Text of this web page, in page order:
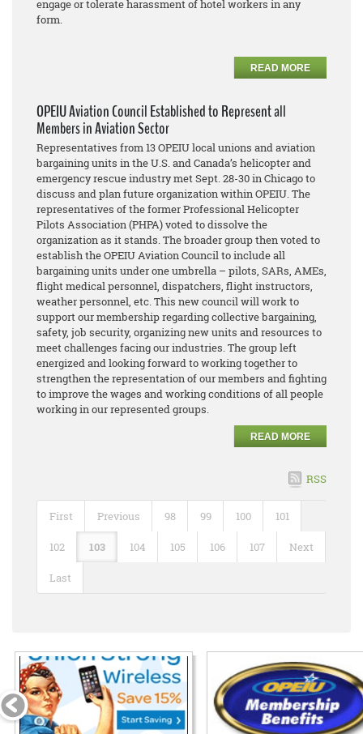
engage or tolerate harassment of hotel workers in any
form.
READ MORE
OPEIU Aviation Council Established to Represent all
Members in Aviation Sector
Representatives from 13 OPEIU local unions and aviation
bargaining units in the U.S. and Canada’s helicopter and
emergency rescue industry met Sept. 28-30 in Chicago to
discuss and plan future organization within OPEIU. The
representatives of the former Professional Helicopter
Pilots Association (PHPA) voted to dissolve the
organization as it stands. The broader group then voted to
establish the OPEIU Aviation Council to include all
bargaining units under one umbrella – pilots, SARs, AMEs,
flight medical personnel, dispatchers, flight instructors,
weather personnel, etc. This new council will work to
support our membership regarding collective bargaining,
safety, job security, organizing new units and resources to
meet challenges facing our industries. The group left
energized and looking forward to working together to
strengthen the representation of our members and fighting
to improve the wages and working conditions of all people
working in our represented groups.
READ MORE
RSS
First Previous 98 99 100 101
102 103 104 105 106 107 Next
Last